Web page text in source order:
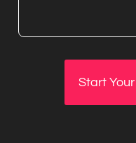
Start